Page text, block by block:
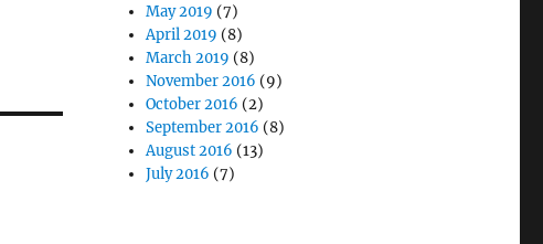
May 2019 (7)
April 2019 (8)
March 2019 (8)
November 2016 (9)
October 2016 (2)
September 2016 (8)
August 2016 (13)
July 2016 (7)